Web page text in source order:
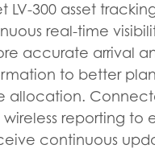
LV-300 asset
real-time
accurate arrival
to better
allocation.
wireless reporting to
continuous